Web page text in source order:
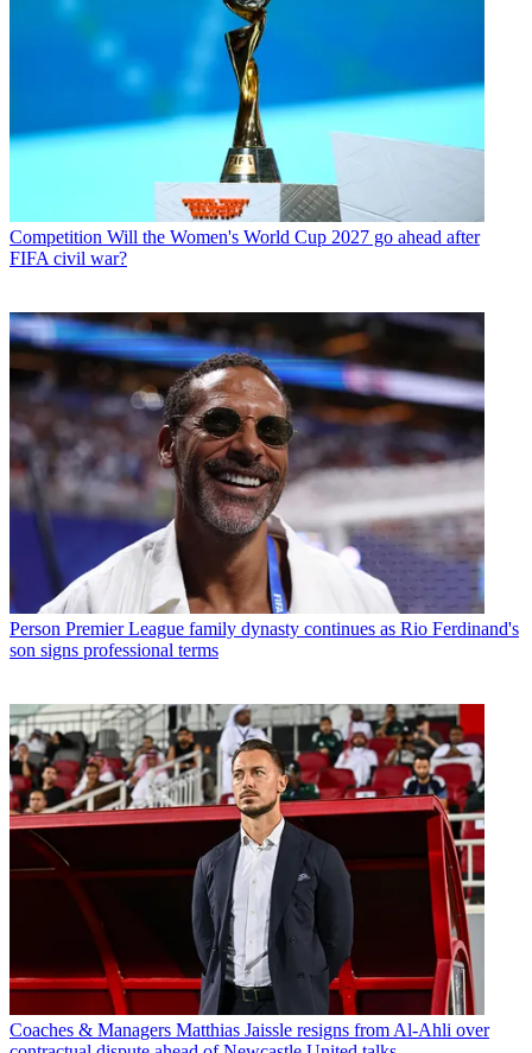
Competition Will the Women's World Cup 2027 go ahead after
FIFA civil war?
Person Premier League family dynasty continues as Rio Ferdinand's
son signs professional terms
Coaches & Managers Matthias Jaissle resigns from Al-Ahli over